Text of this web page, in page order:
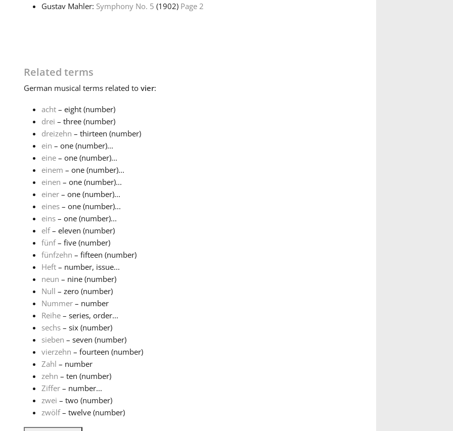
Gustav Mahler: Symphony No. 5 (1902) Page 2
Related terms
German musical terms related to vier:
acht– eight (number)
drei – three (number)
dreizehn – thirteen (number)
ein – one (number)...
eine– one (number)...
einem – one (number)...
einen – one (number)...
einer– one (number)...
eines– one (number)...
eins– one (number)...
elf– eleven (number)
fünf– five (number)
fünfzehn – fifteen (number)
Heft– number, issue...
neun – nine (number)
Null – zero (number)
Nummer– number
Reihe– series, order...
sechs– six (number)
sieben – seven (number)
vierzehn – fourteen (number)
Zahl – number
zehn – ten (number)
Ziffer– number...
zwei – two (number)
zwölf– twelve (number)